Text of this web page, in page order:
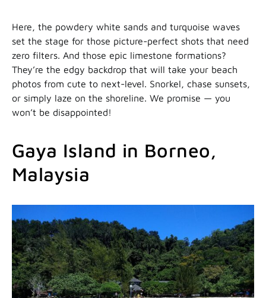
Here, the powdery white sands and turquoise waves
set the stage for those picture-perfect shots that need
zero filters. And those epic limestone formations?
They’re the edgy backdrop that will take your beach
photos from cute to next-level. Snorkel, chase sunsets,
or simply laze on the shoreline. We promise — you
won’t be disappointed!
Gaya Island in Borneo,
Malaysia